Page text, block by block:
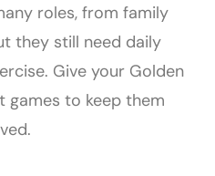
roles, from family
they still need daily
Give your Golden
games to keep them